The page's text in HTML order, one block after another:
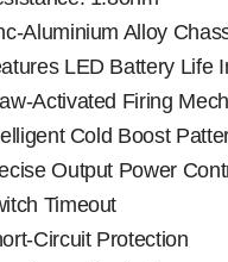
Aluminium Alloy
LED Battery Life
Activated Firing
Cold Boost
Output Power
Timeout
Circuit Protection